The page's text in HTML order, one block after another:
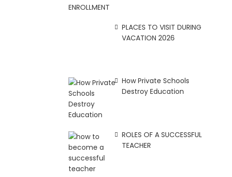
PLACES TO VISIT DURING
VACATION 2026
How Private Schools
Destroy Education
ROLES OF A SUCCESSFUL
TEACHER